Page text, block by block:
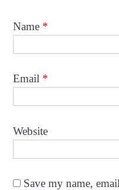
Name *
Email *
Website
Save my name,